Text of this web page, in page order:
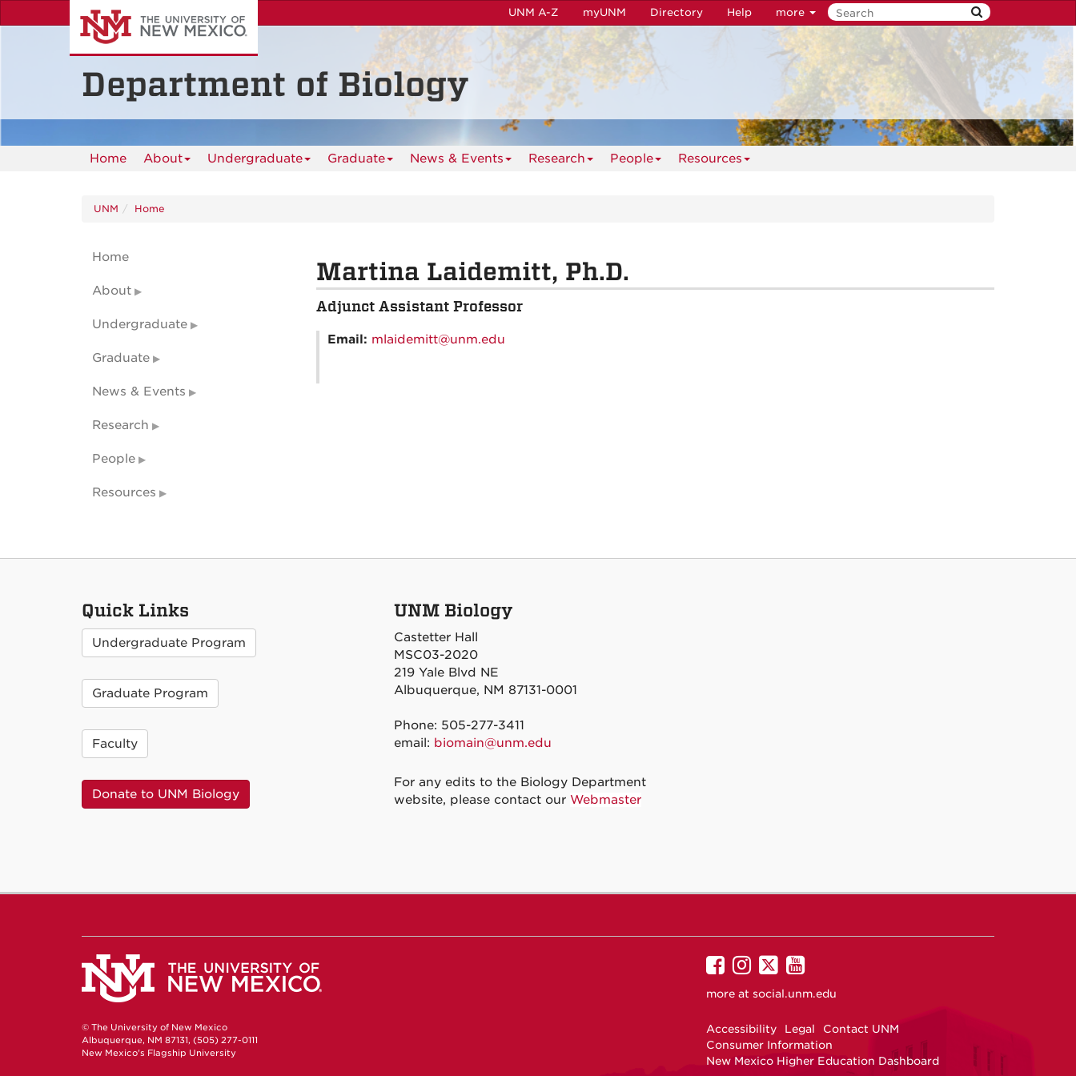
to
UNM A-Z myUNM Directory Help more
Department of Biology
Home About Undergraduate Graduate News & Events Research People Resources
UNM Home
Martina Laidemitt, Ph.D.
Adjunct Assistant Professor
Email: mlaidemitt@unm.edu
Home
About
Undergraduate
Graduate
News & Events
Research
People
Resources
Quick Links
Undergraduate Program
Graduate Program
Faculty
Donate to UNM Biology
UNM Biology
Castetter Hall
MSC03-2020
219 Yale Blvd NE
Albuquerque, NM 87131-0001
Phone: 505-277-3411
email: biomain@unm.edu
For any edits to the Biology Department
website, please contact our Webmaster
© The University of New Mexico
Albuquerque, NM 87131, (505) 277-0111
New Mexico's Flagship University
UNM
on
UNM
on
UNM
on
UNM
on
more at social.unm.edu
Accessibility Legal
Contact UNM
Consumer Information
New Mexico Higher Education Dashboard